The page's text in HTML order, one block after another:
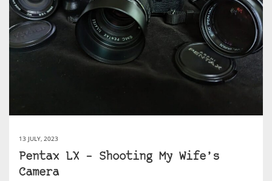
13 JULY, 2023
Pentax LX – Shooting My Wife’s
Camera